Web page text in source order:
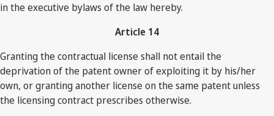
in the executive bylaws of the law hereby.
Article 14
Granting the contractual license shall not entail the
deprivation of the patent owner of exploiting it by his/her
own, or granting another license on the same patent unless
the licensing contract prescribes otherwise.